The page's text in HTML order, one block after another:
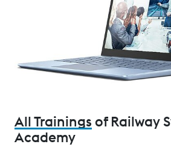
All Trainings of Railway
Academy